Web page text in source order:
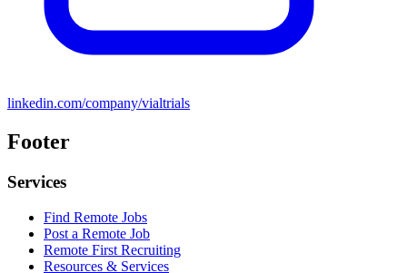
linkedin.com/company/vialtrials
Footer
Services
Find Remote Jobs
Post a Remote Job
Remote First Recruiting
Resources & Services